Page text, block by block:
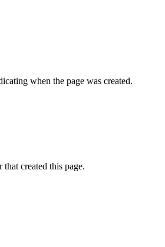
when the page was created.
created this page.